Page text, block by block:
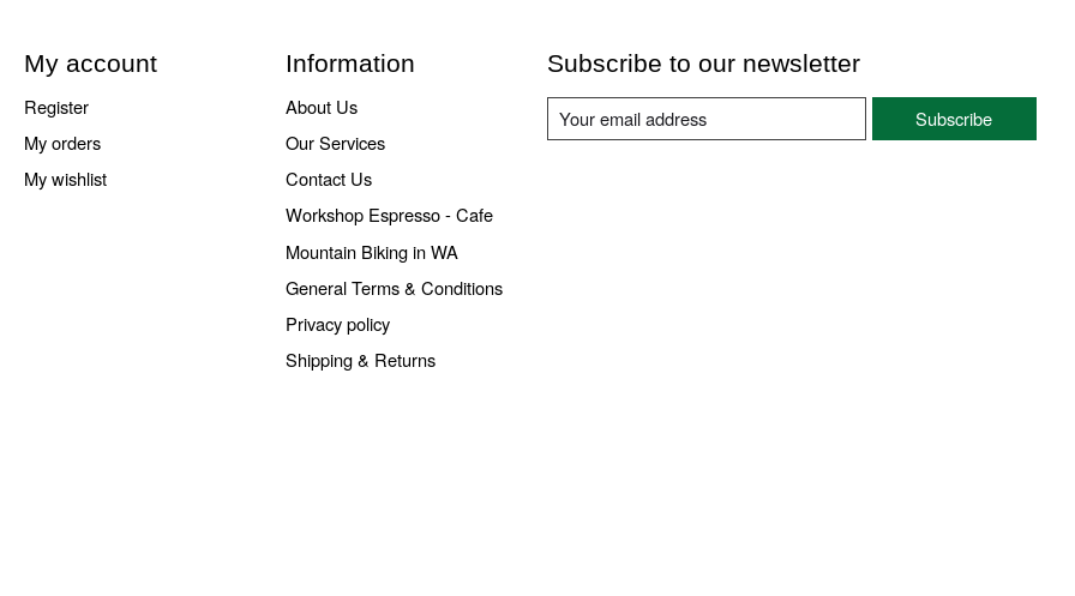
My account
Register
My orders
My wishlist
Information
About Us
Our Services
Contact Us
Workshop Espresso - Cafe
Mountain Biking in WA
General Terms & Conditions
Privacy policy
Shipping & Returns
Subscribe to our newsletter
Subscribe